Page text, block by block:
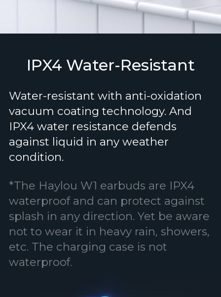
IPX4 Water-Resistant
Water-resistant with anti-oxidation
vacuum coating technology. And
IPX4 water resistance defends
against liquid in any weather
condition.
*The Haylou W1 earbuds are IPX4
waterproof and can protect against
splash in any direction. Yet be aware
not to wear it in heavy rain, showers,
etc. The charging case is not
waterproof.